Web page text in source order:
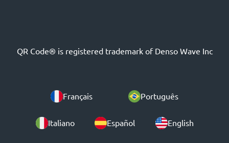
QR Code® is registered trademark of Denso Wave Inc
Français Português
Italiano Español English